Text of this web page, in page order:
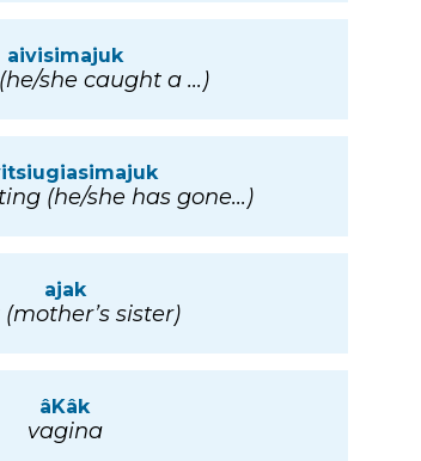
aivisimajuk
she caught a ...)
(he/she has gone...)
ajak
sister)
âKâk
vagina